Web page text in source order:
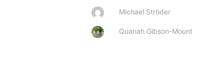
Michael Ströder
Quanah Gibson-Mount